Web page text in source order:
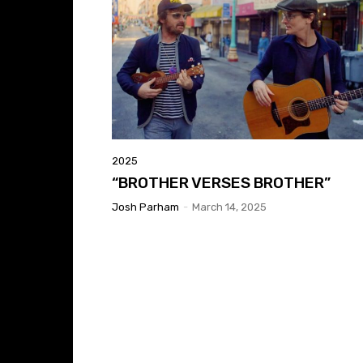
2025
“BROTHER VERSES BROTHER”
Josh Parham - March 14, 2025